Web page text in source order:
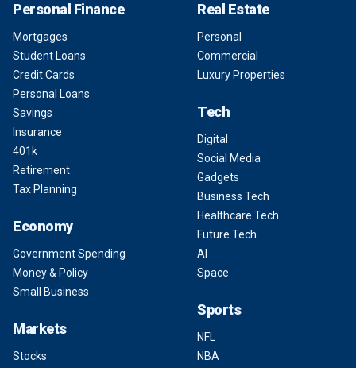
Personal Finance
Mortgages
Student Loans
Credit Cards
Personal Loans
Savings
Insurance
401k
Retirement
Tax Planning
Economy
Government Spending
Money & Policy
Small Business
Markets
Stocks
Real Estate
Personal
Commercial
Luxury Properties
Tech
Digital
Social Media
Gadgets
Business Tech
Healthcare Tech
Future Tech
AI
Space
Sports
NFL
NBA